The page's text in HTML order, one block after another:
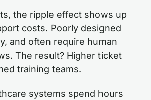
the ripple effect shows up
costs. Poorly designed
and often require human
The result? Higher ticket
training teams.
systems spend hours